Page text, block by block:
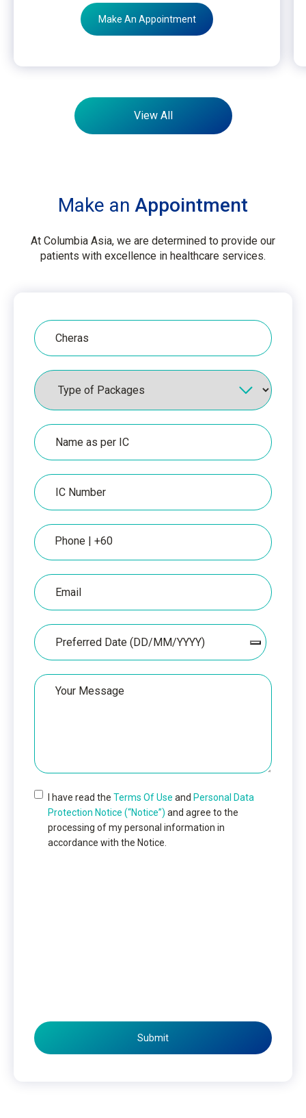
Make An Appointment
View All
Make an Appointment
At Columbia Asia, we are determined to provide our
patients with excellence in healthcare services.
Hospital
Packages
Name
as
per
IC
IC
Number
Phone
Email
Date
Your
Message
I have read the Terms Of Use and Personal Data
Protection Notice (“Notice”) and agree to the
processing of my personal information in
accordance with the Notice.
Submit